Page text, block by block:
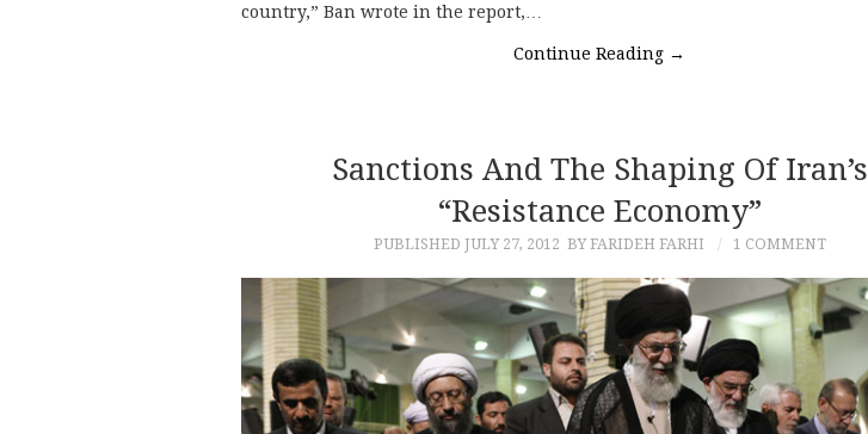
country,” Ban wrote in the report,…
Continue Reading →
Sanctions And The Shaping Of Iran’s
“Resistance Economy”
PUBLISHED JULY 27, 2012 BY FARIDEH FARHI 1 COMMENT